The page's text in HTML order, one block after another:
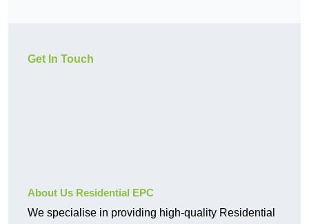
Get In Touch
About Us Residential EPC
We specialise in providing high-quality Residential